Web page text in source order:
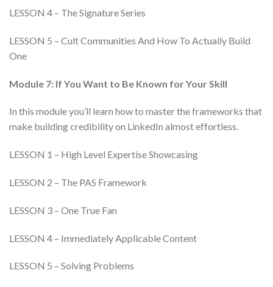
LESSON 4 – The Signature Series
LESSON 5 – Cult Communities And How To Actually Build
One
Module 7: If You Want to Be Known for Your Skill
In this module you’ll learn how to master the frameworks that
make building credibility on LinkedIn almost effortless.
LESSON 1 – High Level Expertise Showcasing
LESSON 2 – The PAS Framework
LESSON 3 – One True Fan
LESSON 4 – Immediately Applicable Content
LESSON 5 – Solving Problems